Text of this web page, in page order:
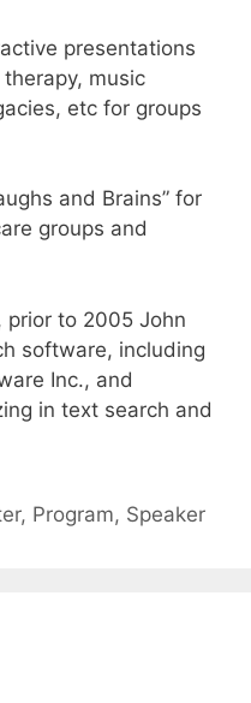
presentations
music
etc for groups
and Brains” for
groups and
to 2005 John
software, including
Inc., and
in text search and
, Program, Speaker